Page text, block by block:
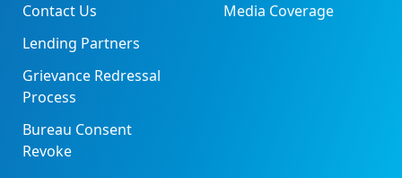
Contact Us
Lending Partners
Grievance Redressal
Process
Bureau Consent
Revoke
Media Coverage